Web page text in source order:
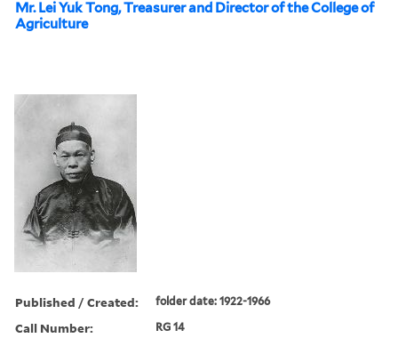
Mr. Lei Yuk Tong, Treasurer and Director of the College of
Agriculture
Published / Created: folder date: 1922-1966
Call Number: RG 14